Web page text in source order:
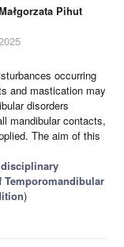
Pihut
occurring
and mastication may
disorders
mandibular contacts,
The aim of this
Temporomandibular
)